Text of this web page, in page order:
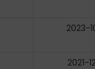
2023-
2021-